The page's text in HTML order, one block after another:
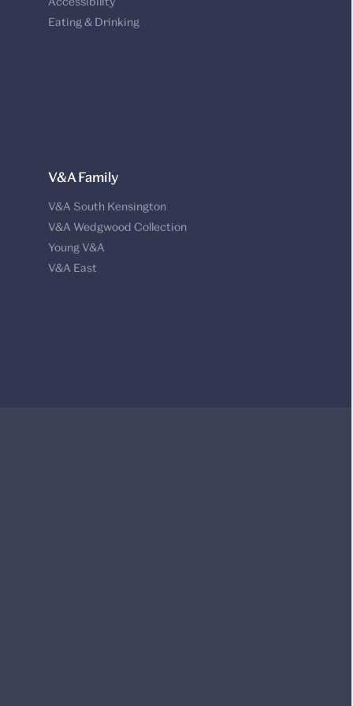
Eating & Drinking
V&A Family
V&A South Kensington
V&A Wedgwood Collection
Young V&A
V&A East